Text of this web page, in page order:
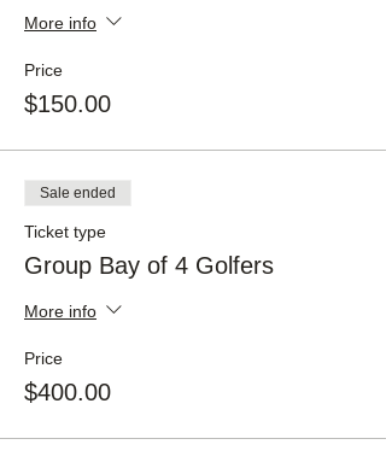
More info
Price
$150.00
Sale ended
Ticket type
Group Bay of 4 Golfers
More info
Price
$400.00